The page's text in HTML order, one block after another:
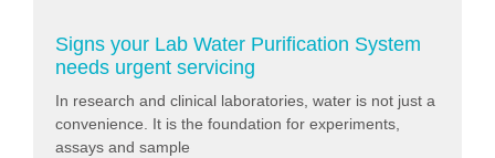
Signs your Lab Water Purification System
needs urgent servicing
In research and clinical laboratories, water is not just a
convenience. It is the foundation for experiments,
assays and sample